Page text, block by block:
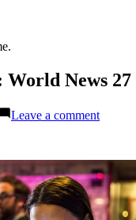
News 27
Leave a commenton
News
27
June
2018